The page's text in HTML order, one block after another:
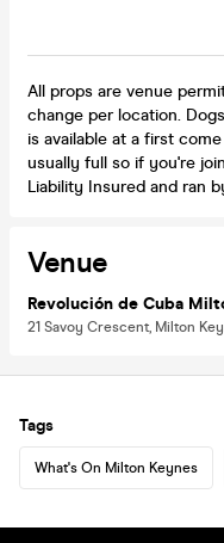
All props are venue
change per location.
is available at a first
usually full so if you're
Liability Insured and ran
Venue
Revolución de Cuba
21 Savoy Crescent, Milton
Tags
What's On Milton Keynes